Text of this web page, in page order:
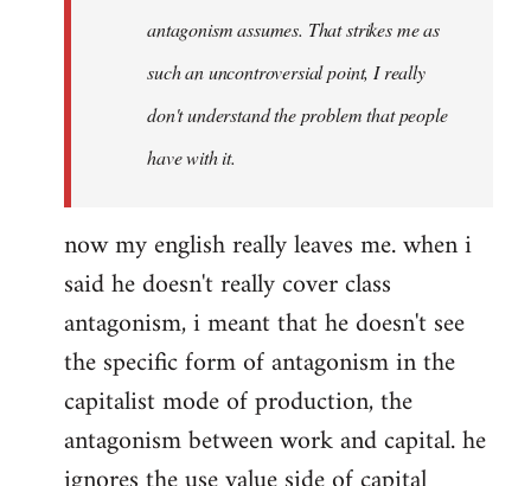
antagonism assumes. That strikes me as
such an uncontroversial point, I really
don't understand the problem that people
have with it.
now my english really leaves me. when i
said he doesn't really cover class
antagonism, i meant that he doesn't see
the specific form of antagonism in the
capitalist mode of production, the
antagonism between work and capital. he